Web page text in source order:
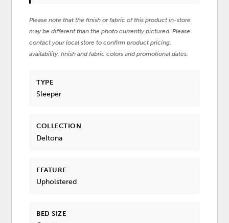
Please note that the finish or fabric of this product in-store
may be different than the photo currently pictured. Please
contact your local store to confirm product pricing,
availability, finish and fabric colors and promotional dates.
TYPE
Sleeper
COLLECTION
Deltona
FEATURE
Upholstered
BED SIZE